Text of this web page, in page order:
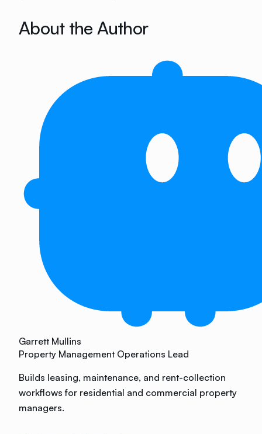
About the Author
Garrett Mullins
Property Management Operations Lead
Builds leasing, maintenance, and rent-collection
workflows for residential and commercial property
managers.